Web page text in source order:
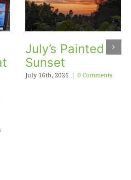
July’s Painted
Sunset
July 16th, 2026 | 0 Comments